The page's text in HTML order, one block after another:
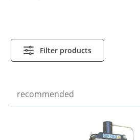
Filter products